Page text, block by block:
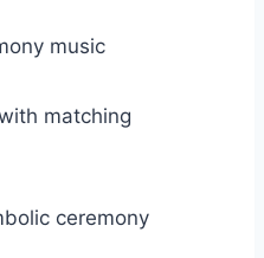
music
matching
ceremony